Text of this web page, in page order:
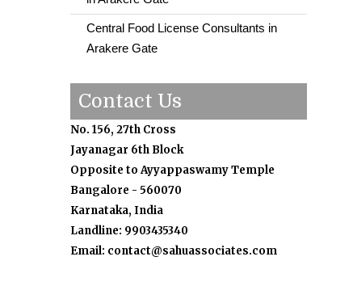
Central Food License Consultants in
Arakere Gate
Contact Us
No. 156, 27th Cross
Jayanagar 6th Block
Opposite to Ayyappaswamy Temple
Bangalore - 560070
Karnataka, India
Landline: 9903435340
Email: contact@sahuassociates.com